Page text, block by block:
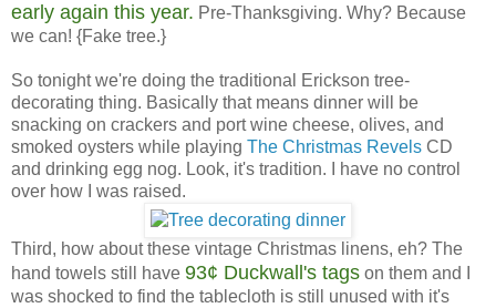
early again this year. Pre-Thanksgiving. Why? Because
we can! {Fake tree.}
So tonight we're doing the traditional Erickson tree-
decorating thing. Basically that means dinner will be
snacking on crackers and port wine cheese, olives, and
smoked oysters while playing The Christmas Revels CD
and drinking egg nog. Look, it's tradition. I have no control
over how I was raised.
Third, how about these vintage Christmas linens, eh? The
hand towels still have 93¢ Duckwall's tags on them and I
was shocked to find the tablecloth is still unused with it's